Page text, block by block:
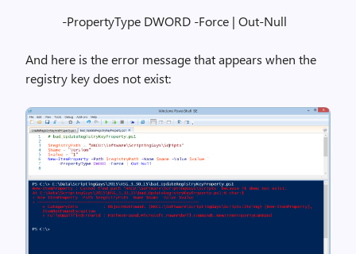
-PropertyType DWORD -Force | Out-Null
And here is the error message that appears when the
registry key does not exist: